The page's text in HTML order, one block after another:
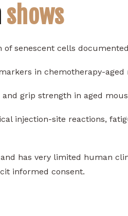
shows
of senescent cells
in chemotherapy-aged
grip strength in aged
injection-site reactions,
and has very limited human
informed consent.